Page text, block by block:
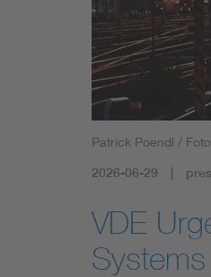
Health
Mobility
Patrick Poendl /
2026-06-29
VDE
Systems